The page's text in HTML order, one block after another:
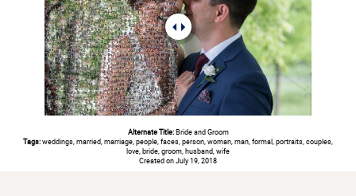
Alternate Title:Bride and Groom
Tags:weddings, married, marriage, people, faces, person, woman, man, formal, portraits, couples,
love, bride, groom, husband, wife
Created on July 19, 2018